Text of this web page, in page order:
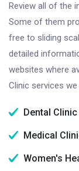
Review all of the
Some of them
free to sliding
detailed
websites where
Clinic services
Dental
Medical
Women's